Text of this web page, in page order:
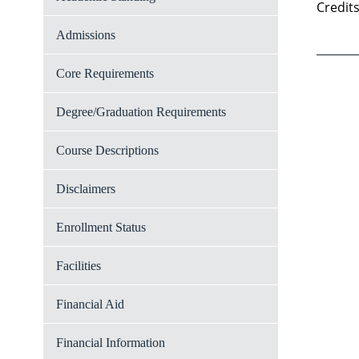
Admissions
Core Requirements
Degree/Graduation Requirements
Course Descriptions
Disclaimers
Enrollment Status
Facilities
Financial Aid
Financial Information